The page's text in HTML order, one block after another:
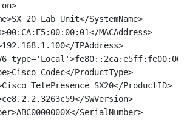
20 Lab Unit</SystemName>
MACAddress>
IPAddress>
Codec</ProductType>
TelePresence SX20</ProductID>
SWVersion>
SerialNumber>